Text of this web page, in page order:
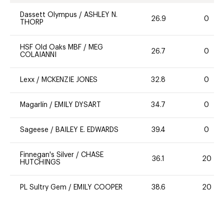
Dassett Olympus / ASHLEY N.
THORP
26.9 0
HSF Old Oaks MBF / MEG
COLAIANNI
26.7 0
Lexx / MCKENZIE JONES 32.8 0
Magarlín / EMILY DYSART 34.7 0
Sageese / BAILEY E. EDWARDS 39.4 0
Finnegan's Silver / CHASE
HUTCHINGS
36.1 20
PL Sultry Gem / EMILY COOPER 38.6 20